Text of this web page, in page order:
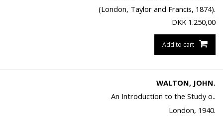
(London, Taylor and Francis, 1874).
DKK 1.250,00
Add to cart
WALTON, JOHN.
An Introduction to the Study o..
London, 1940.